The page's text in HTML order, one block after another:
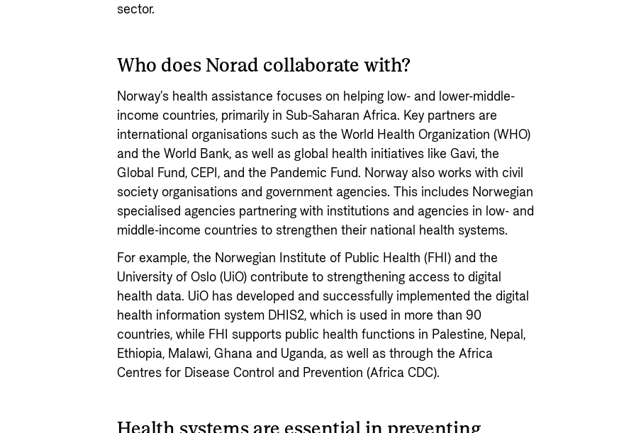
sector.
Who does Norad collaborate with?
Norway’s health assistance focuses on helping low- and lower-middle-
income countries, primarily in Sub-Saharan Africa. Key partners are
international organisations such as the World Health Organization (WHO)
and the World Bank, as well as global health initiatives like Gavi, the
Global Fund, CEPI, and the Pandemic Fund. Norway also works with civil
society organisations and government agencies. This includes Norwegian
specialised agencies partnering with institutions and agencies in low- and
middle-income countries to strengthen their national health systems.
For example, the Norwegian Institute of Public Health (FHI) and the
University of Oslo (UiO) contribute to strengthening access to digital
health data. UiO has developed and successfully implemented the digital
health information system DHIS2, which is used in more than 90
countries, while FHI supports public health functions in Palestine, Nepal,
Ethiopia, Malawi, Ghana and Uganda, as well as through the Africa
Centres for Disease Control and Prevention (Africa CDC).